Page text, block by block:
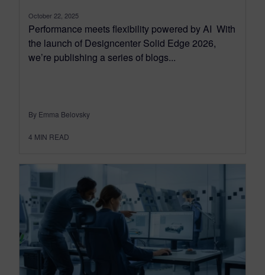
October 22, 2025
Performance meets flexibility powered by AI With
the launch of Designcenter Solid Edge 2026,
we’re publishing a series of blogs...
By Emma Belovsky
4 MIN READ